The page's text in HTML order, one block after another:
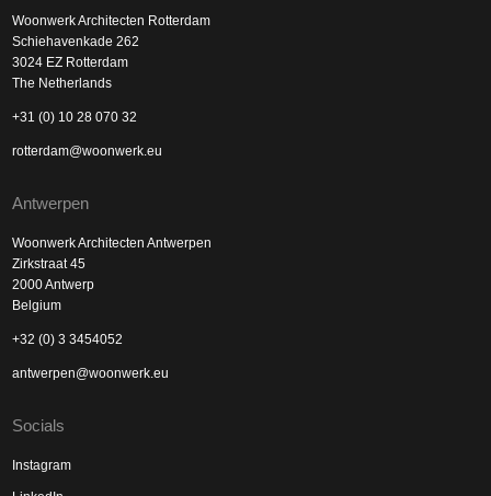
Woonwerk Architecten Rotterdam
Schiehavenkade 262
3024 EZ Rotterdam
The Netherlands
+31 (0) 10 28 070 32
rotterdam@woonwerk.eu
Antwerpen
Woonwerk Architecten Antwerpen
Zirkstraat 45
2000 Antwerp
Belgium
+32 (0) 3 3454052
antwerpen@woonwerk.eu
Socials
Instagram